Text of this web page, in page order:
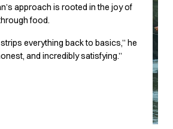
with Tencel Lyocell
approach is rooted in the joy of
food.
everything back to basics,” he
and incredibly satisfying.”